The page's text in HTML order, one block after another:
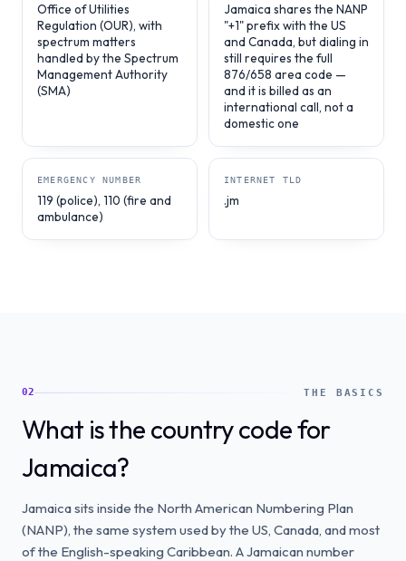
Office of Utilities
Regulation (OUR), with
spectrum matters
handled by the Spectrum
Management Authority
(SMA)
Jamaica shares the NANP
"+1" prefix with the US
and Canada, but dialing in
still requires the full
876/658 area code —
and it is billed as an
international call, not a
domestic one
EMERGENCY NUMBER
119 (police), 110 (fire and
ambulance)
INTERNET TLD
.jm
02 THE BASICS
What is the country code for
Jamaica?
Jamaica sits inside the North American Numbering Plan
(NANP), the same system used by the US, Canada, and most
of the English-speaking Caribbean. A Jamaican number